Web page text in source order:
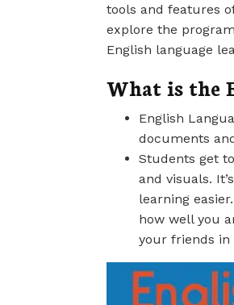
tools and features
explore the
English language
What is the
English
documents
Students get
and visuals.
learning
how well you
your friends in